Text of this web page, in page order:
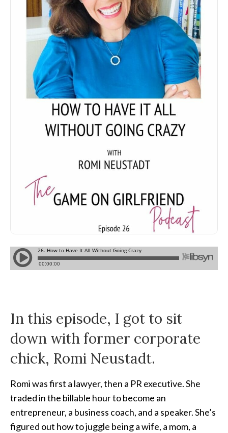
In this episode, I got to sit
down with former corporate
chick, Romi Neustadt.
Romi was first a lawyer, then a PR executive. She
traded in the billable hour to become an
entrepreneur, a business coach, and a speaker. She’s
figured out how to juggle being a wife, a mom, a